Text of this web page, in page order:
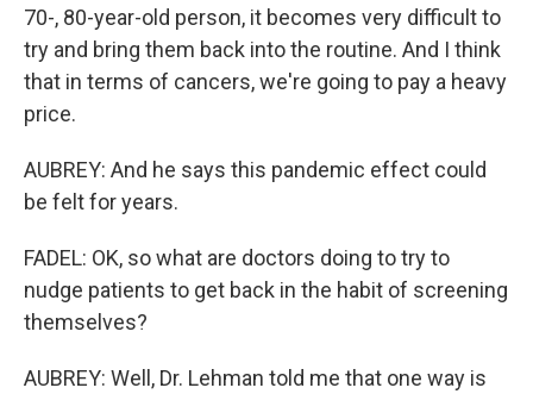
70-, 80-year-old person, it becomes very difficult to
try and bring them back into the routine. And I think
that in terms of cancers, we're going to pay a heavy
price.
AUBREY: And he says this pandemic effect could
be felt for years.
FADEL: OK, so what are doctors doing to try to
nudge patients to get back in the habit of screening
themselves?
AUBREY: Well, Dr. Lehman told me that one way is